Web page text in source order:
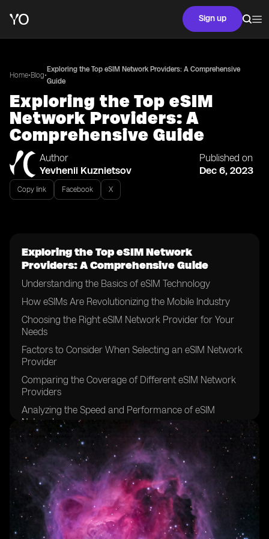
Sign up
Home•Blog•
Exploring the Top eSIM Network Providers: A Comprehensive
Guide
Exploring the Top eSIM
Network Providers: A
Comprehensive Guide
Author
Yevhenii Kuznietsov
Published on
Dec 6, 2023
Copy link Facebook X
Exploring the Top eSIM Network
Providers: A Comprehensive Guide
Understanding the Basics of eSIM Technology
How eSIMs Are Revolutionizing the Mobile Industry
Choosing the Right eSIM Network Provider for Your
Needs
Factors to Consider When Selecting an eSIM Network
Provider
Comparing the Coverage of Different eSIM Network
Providers
Analyzing the Speed and Performance of eSIM
Networks
Examining the Pricing Models of eSIM Network
Providers
The Importance of Customer Support in eSIM Network
Providers
Security Features Offered by eSIM Network Providers
Exploring the International Roaming Options of eSIM
Networks